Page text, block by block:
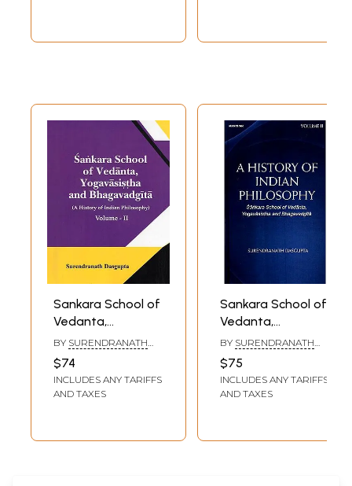
Sankara School of
Vedanta,
Yogavasistha and
Bhagavadgita: A
History of Indian
Philosophy
BY SURENDRANATH
$74
INCLUDES ANY TARIFFS
AND TAXES
Sankara School of
Vedanta,
Yogavasistha and
Bhagavadgita (A
History of Indian
Philosophy Volume
BY SURENDRANATH
$75
INCLUDES ANY TARIFFS
AND TAXES